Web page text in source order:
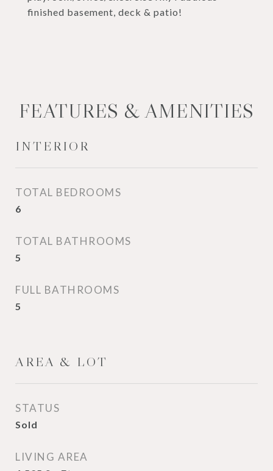
finished basement, deck & patio!
FEATURES & AMENITIES
INTERIOR
TOTAL BEDROOMS
6
TOTAL BATHROOMS
5
FULL BATHROOMS
5
AREA & LOT
STATUS
Sold
LIVING AREA